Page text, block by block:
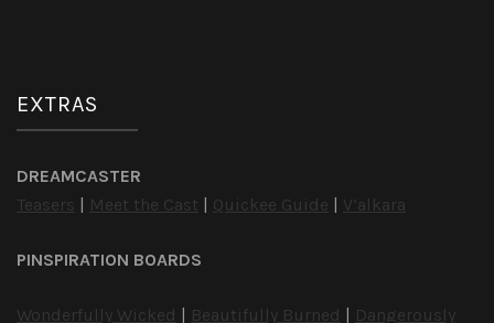
EXTRAS
DREAMCASTER
Teasers
Meet the Cast Quickee Guide V’alkara
PINSPIRATION BOARDS
Wonderfully Wicked Beautifully Burned Dangerously